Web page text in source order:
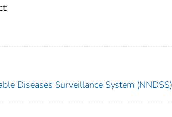
Diseases Surveillance System (NNDSS)